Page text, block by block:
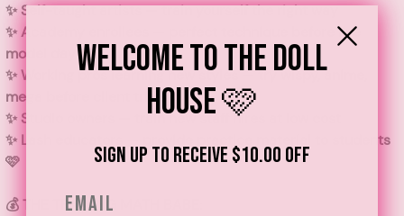
✨Self-taught artists— train yourself the right way
✨Academy enrollees
— perfect technique before live
model day
✨Working pros learning new styles — try wispy, anime,
mega before client trials
✨ Studio owners
— train new staff hires at low cost
✨ Lash educators
— provide practice material to students
🩷
💰 THE TRAINING MATH BABE:
Welcome to the Doll
House 🩷
Sign up to receive $10.00 off
Email